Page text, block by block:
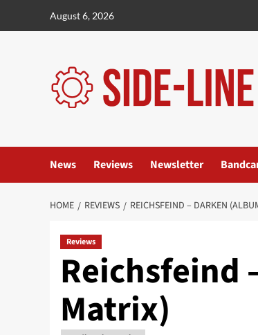
August 6, 2026
News Reviews Newsletter
HOME REVIEWS REICHSFEIND – DARKEN
Reviews
Reichsfeind
Matrix)